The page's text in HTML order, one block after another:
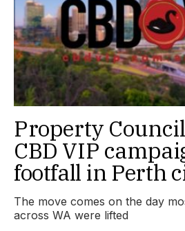
Property
CBD VIP
footfall in Perth
The move comes on the day
across WA were lifted